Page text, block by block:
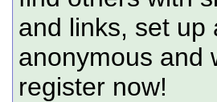
and links, set up
anonymous and
register now!